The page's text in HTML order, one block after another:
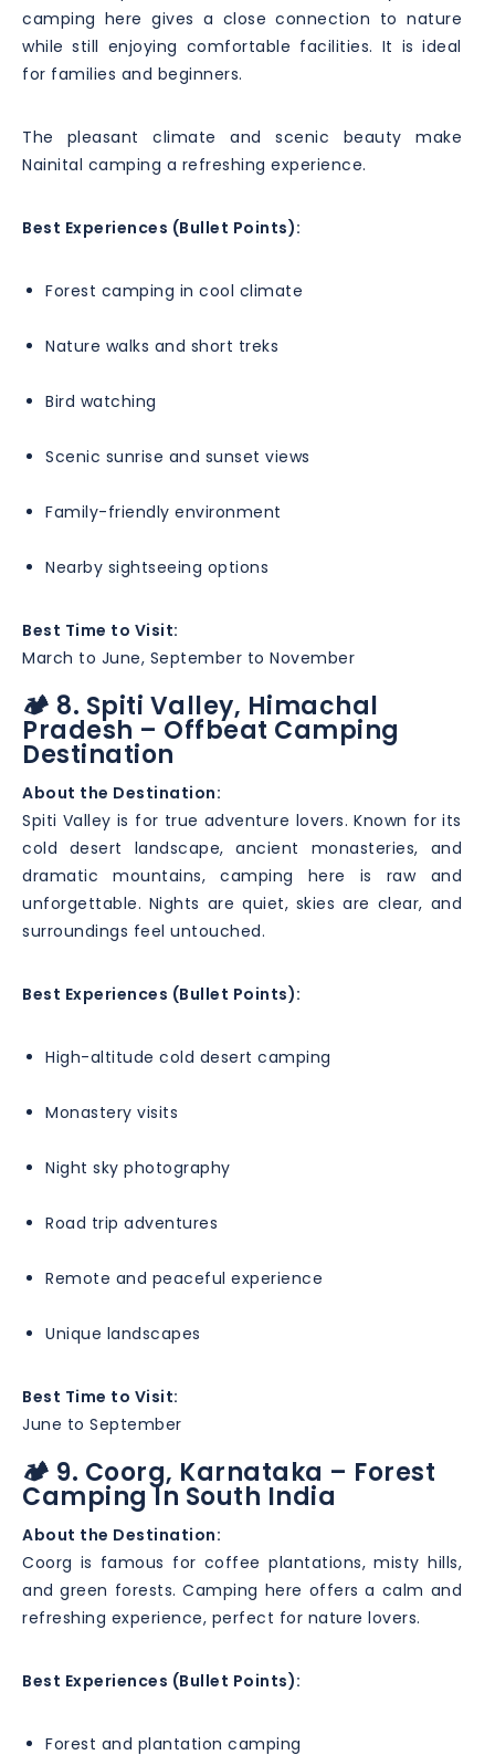
camping here gives a close connection to nature
while still enjoying comfortable facilities. It is ideal
for families and beginners.
The pleasant climate and scenic beauty make
Nainital camping a refreshing experience.
Best Experiences (Bullet Points):
Forest camping in cool climate
Nature walks and short treks
Bird watching
Scenic sunrise and sunset views
Family-friendly environment
Nearby sightseeing options
Best Time to Visit:
March to June, September to November
🏕️ 8. Spiti Valley, Himachal
Pradesh – Offbeat Camping
Destination
About the Destination:
Spiti Valley is for true adventure lovers. Known for its
cold desert landscape, ancient monasteries, and
dramatic mountains, camping here is raw and
unforgettable. Nights are quiet, skies are clear, and
surroundings feel untouched.
Best Experiences (Bullet Points):
High-altitude cold desert camping
Monastery visits
Night sky photography
Road trip adventures
Remote and peaceful experience
Unique landscapes
Best Time to Visit:
June to September
🏕️ 9. Coorg, Karnataka – Forest
Camping In South India
About the Destination:
Coorg is famous for coffee plantations, misty hills,
and green forests. Camping here offers a calm and
refreshing experience, perfect for nature lovers.
Best Experiences (Bullet Points):
Forest and plantation camping